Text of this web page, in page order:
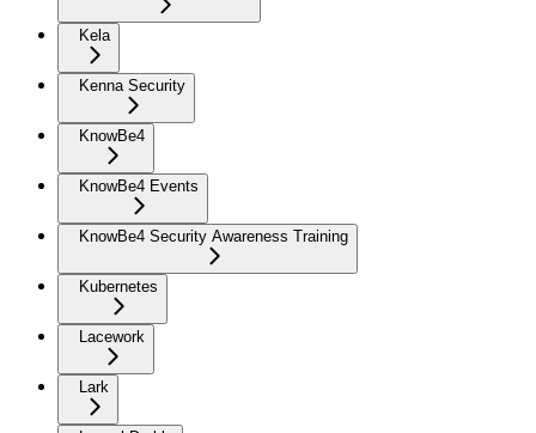
Kela
Kenna Security
KnowBe4
KnowBe4 Events
KnowBe4 Security Awareness Training
Kubernetes
Lacework
Lark